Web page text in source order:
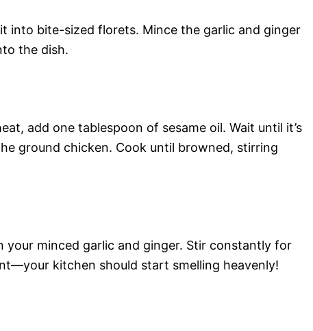
into bite-sized florets. Mince the garlic and ginger
the dish.
add one tablespoon of sesame oil. Wait until it’s
ground chicken. Cook until browned, stirring
minced garlic and ginger. Stir constantly for
kitchen should start smelling heavenly!